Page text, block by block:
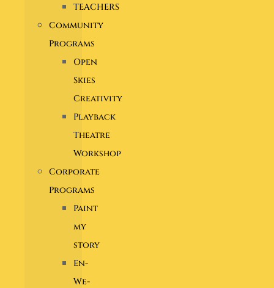
TEACHERS
Community
Programs
Open
Skies
Creativity
Playback
Theatre
Workshop
Corporate
Programs
Paint
my
story
En-
We-